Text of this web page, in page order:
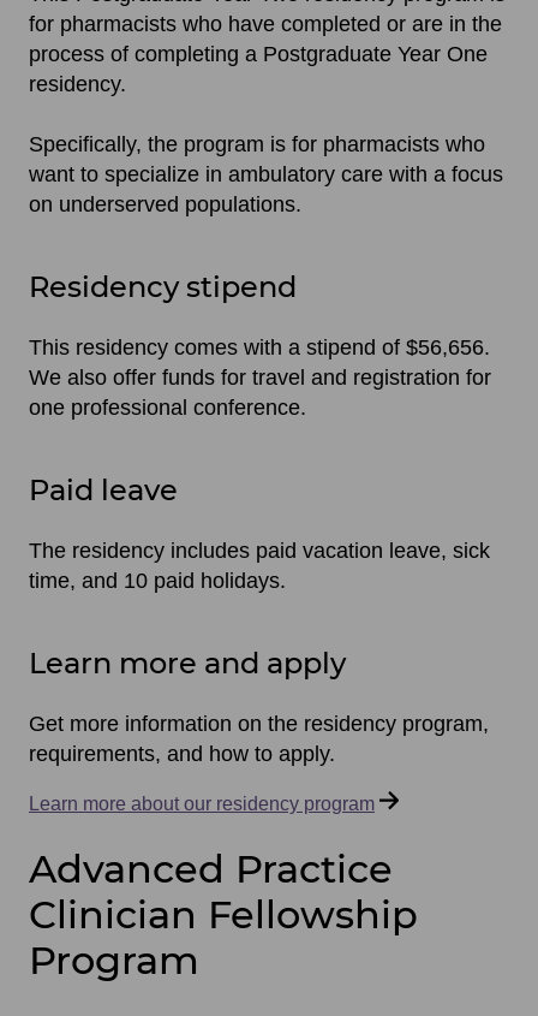
for pharmacists who have completed or are in the
process of completing a Postgraduate Year One
residency.
Specifically, the program is for pharmacists who
want to specialize in ambulatory care with a focus
on underserved populations.
Residency stipend
This residency comes with a stipend of $56,656.
We also offer funds for travel and registration for
one professional conference.
Paid leave
The residency includes paid vacation leave, sick
time, and 10 paid holidays.
Learn more and apply
Get more information on the residency program,
requirements, and how to apply.
Learn more about our residency program
Advanced Practice
Clinician Fellowship
Program